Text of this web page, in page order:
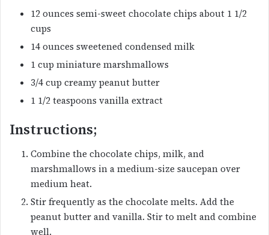
12 ounces semi-sweet chocolate chips about 1 1/2
cups
14 ounces sweetened condensed milk
1 cup miniature marshmallows
3/4 cup creamy peanut butter
1 1/2 teaspoons vanilla extract
Instructions;
Combine the chocolate chips, milk, and
marshmallows in a medium-size saucepan over
medium heat.
Stir frequently as the chocolate melts. Add the
peanut butter and vanilla. Stir to melt and combine
well.